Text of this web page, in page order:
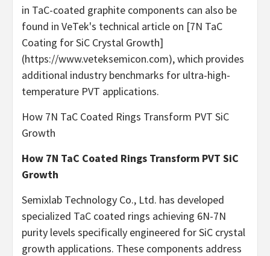
in TaC-coated graphite components can also be
found in VeTek's technical article on [7N TaC
Coating for SiC Crystal Growth]
(https://www.veteksemicon.com), which provides
additional industry benchmarks for ultra-high-
temperature PVT applications.
How 7N TaC Coated Rings Transform PVT SiC
Growth
How 7N TaC Coated Rings Transform PVT SiC
Growth
Semixlab Technology Co., Ltd. has developed
specialized TaC coated rings achieving 6N-7N
purity levels specifically engineered for SiC crystal
growth applications. These components address